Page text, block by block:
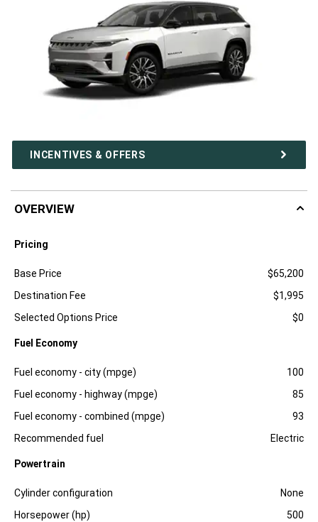
INCENTIVES & OFFERS
OVERVIEW
Pricing
Specification
Base Price
$65,200
Destination Fee
$1,995
Selected Options Price
$0
Fuel Economy
Specification Dimension
Fuel economy - city (mpge)
100
Fuel economy - highway (mpge)
85
Fuel economy - combined (mpge)
93
Recommended fuel
Electric
Powertrain
Specification Dimension
Cylinder configuration
None
Horsepower (hp)
500